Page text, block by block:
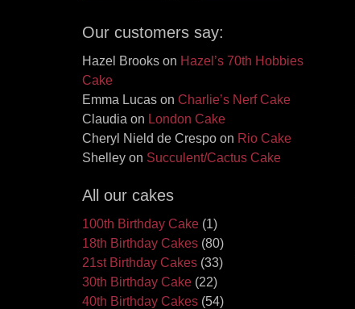
Our customers say:
Hazel Brooks on Hazel’s 70th Hobbies
Cake
Emma Lucas on Charlie’s Nerf Cake
Claudia on London Cake
Cheryl Nield de Crespo on Rio Cake
Shelley on Succulent/Cactus Cake
All our cakes
100th Birthday Cake (1)
18th Birthday Cakes (80)
21st Birthday Cakes (33)
30th Birthday Cake (22)
40th Birthday Cakes (54)